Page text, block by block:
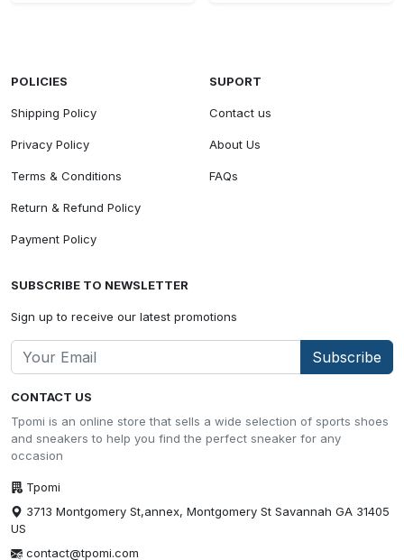
CONTACT US
Tpomi is an online store that sells a wide selection of sports shoes
and sneakers to help you find the perfect sneaker for any
occasion
Tpomi
3713 Montgomery St,annex, Montgomery St Savannah GA 31405
US
contact@tpomi.com
POLICIES
Shipping Policy
Privacy Policy
Terms & Conditions
Return & Refund Policy
Payment Policy
SUPORT
Contact us
About Us
FAQs
SUBSCRIBE TO NEWSLETTER
Sign up to receive our latest promotions
Subscribe